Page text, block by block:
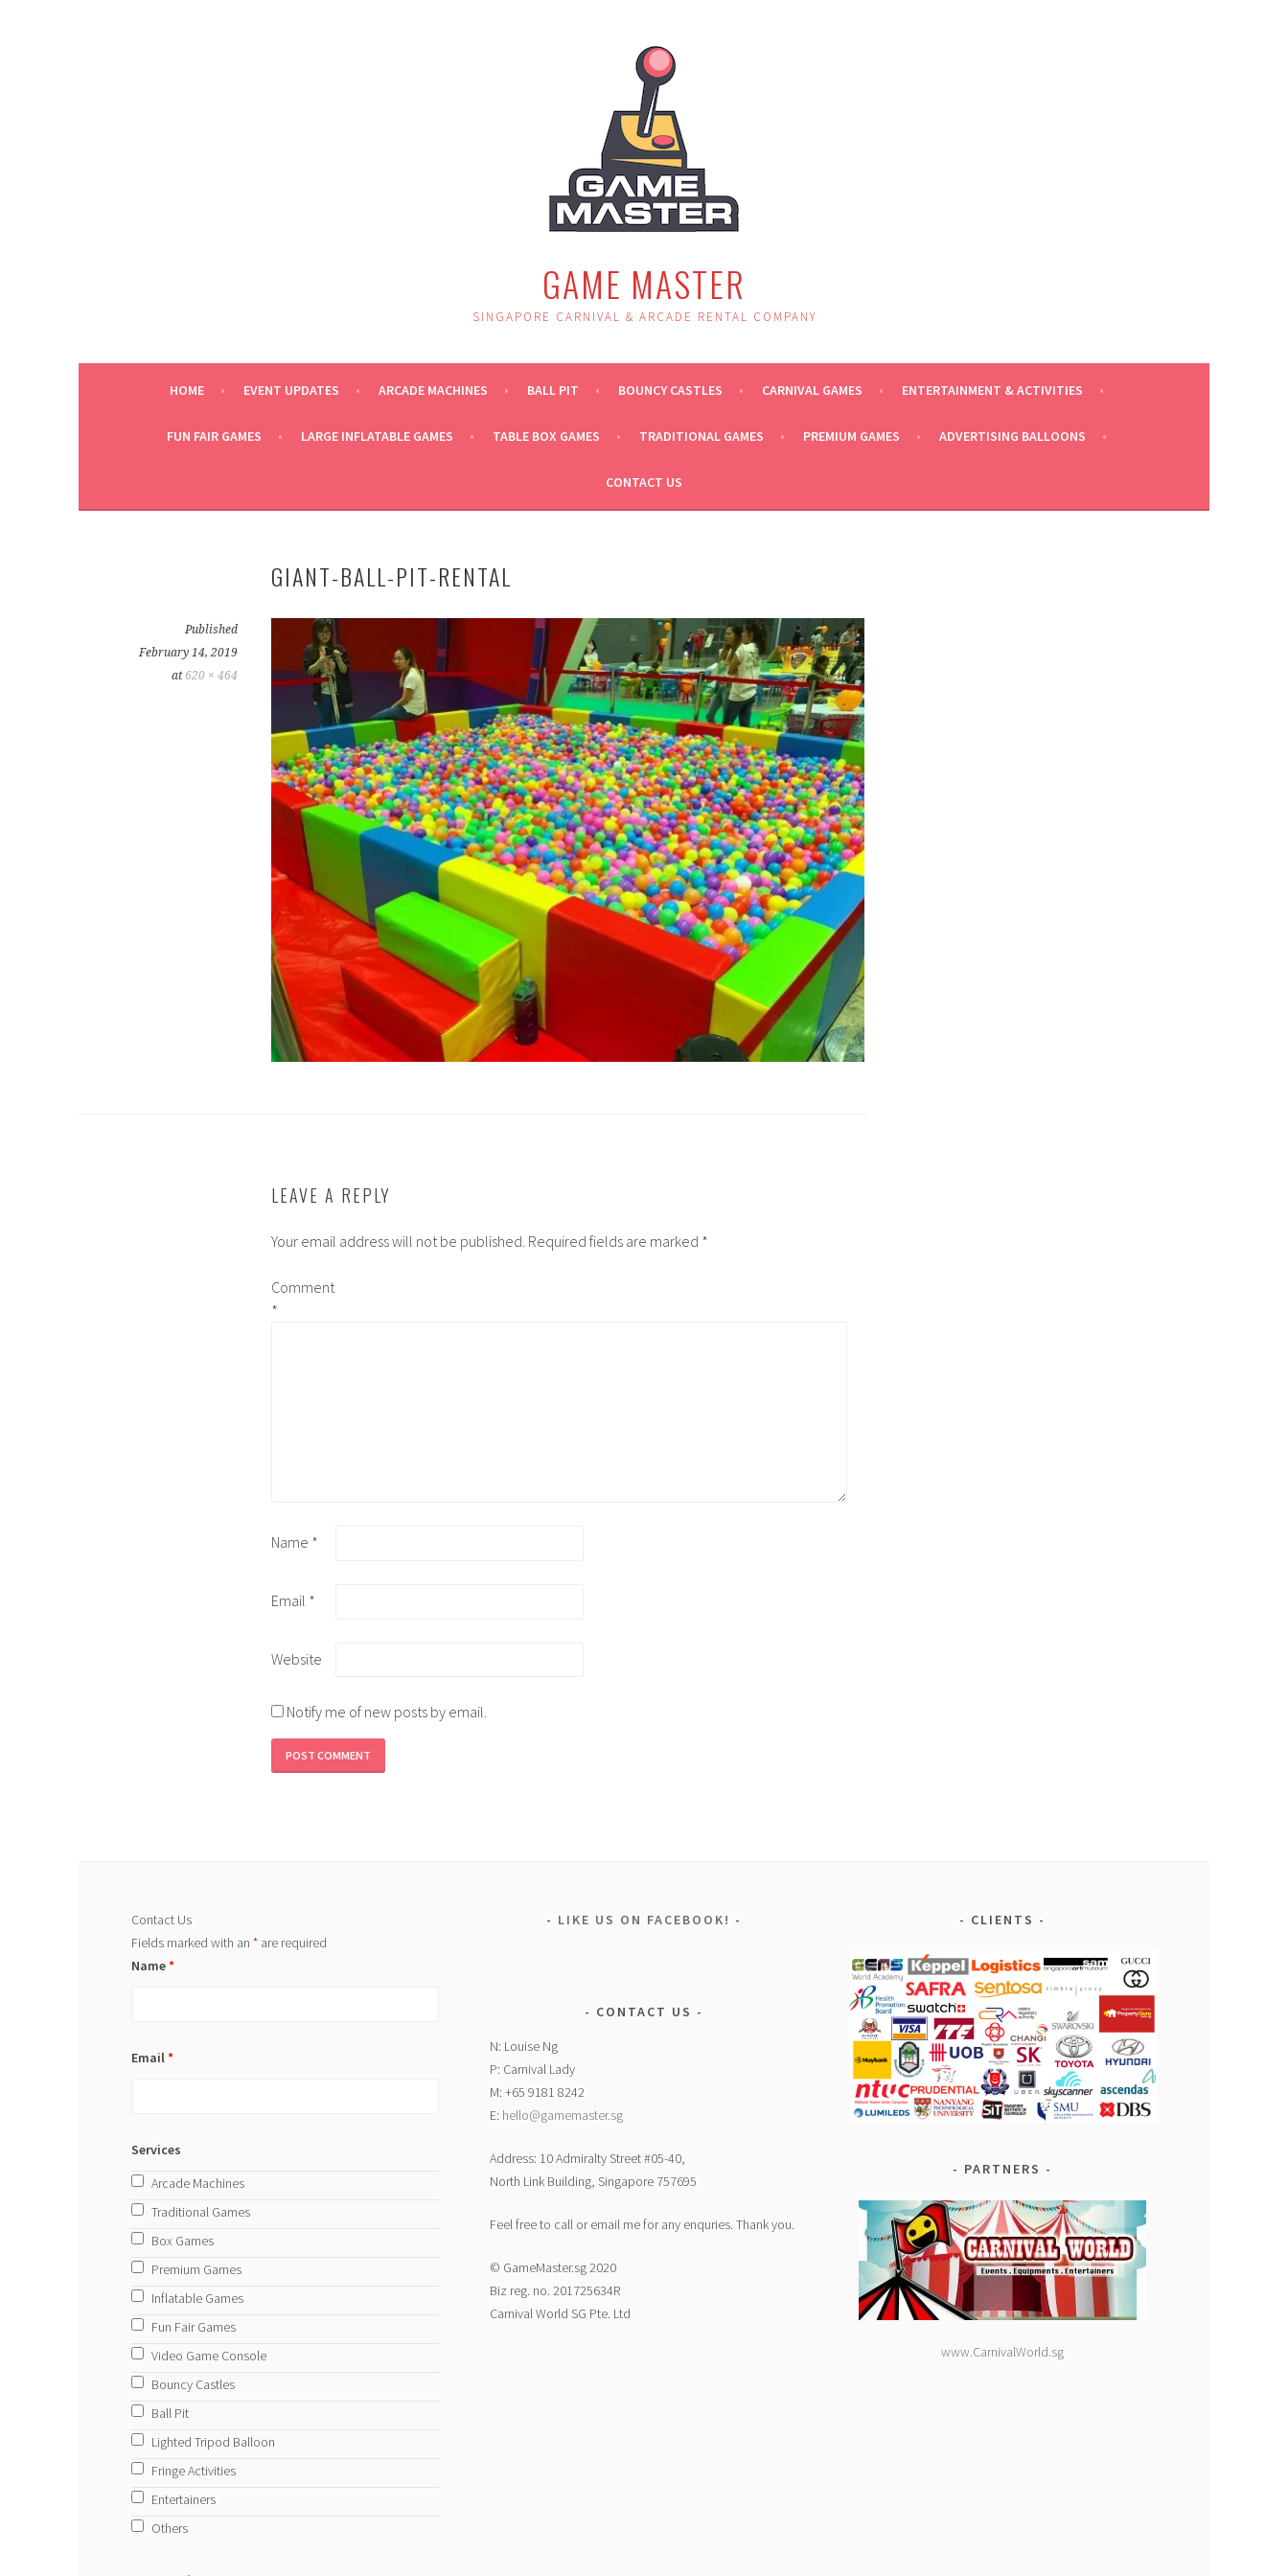
GAME MASTER
SINGAPORE CARNIVAL & ARCADE RENTAL COMPANY
HOME EVENT UPDATES ARCADE MACHINES BALL PIT BOUNCY CASTLES CARNIVAL GAMES ENTERTAINMENT & ACTIVITIES
FUN FAIR GAMES LARGE INFLATABLE GAMES TABLE BOX GAMES TRADITIONAL GAMES PREMIUM GAMES ADVERTISING BALLOONS
CONTACT US
GIANT-BALL-PIT-RENTAL
Published
February 14, 2019
at 620 × 464
LEAVE A REPLY
Your email address will not be published. Required fields are marked *
Comment
*
Name *
Email *
Website
Notify me of new posts by email.
Contact Us
Fields marked with an *are required
Name*
Email*
Services
Arcade Machines
Traditional Games
Box Games
Premium Games
Inflatable Games
Fun Fair Games
Video Game Console
Bouncy Castles
Ball Pit
Lighted Tripod Balloon
Fringe Activities
Entertainers
Others
LIKE US ON FACEBOOK!
CONTACT US
N: Louise Ng
P: Carnival Lady
M: +65 9181 8242
E: hello@gamemaster.sg
Address: 10 Admiralty Street #05-40,
North Link Building, Singapore 757695
Feel free to call or email me for any enquries. Thank you.
© GameMaster.sg 2020
Biz reg. no. 201725634R
Carnival World SG Pte. Ltd
CLIENTS
PARTNERS
www.CarnivalWorld.sg